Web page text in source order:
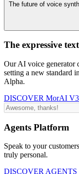
The future of voice
The expressive
Our AI voice generator
setting a new standard
Alpha.
DISCOVER MorAI
Agents Platform
Speak to your
truly personal.
DISCOVER